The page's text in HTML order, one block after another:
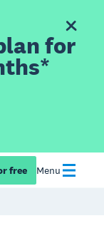
for
free Menu